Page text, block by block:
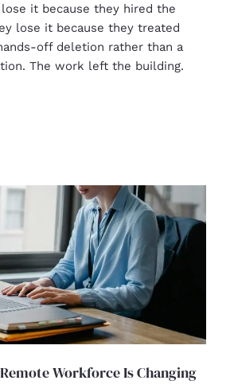
lose it because they hired the
lose it because they treated
off deletion rather than a
The work left the building.
Workforce Is Changing